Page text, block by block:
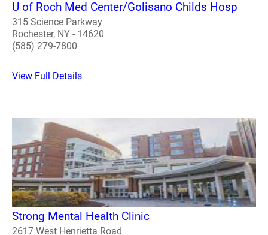
U of Roch Med Center/Golisano Childs Hosp
315 Science Parkway
Rochester, NY - 14620
(585) 279-7800
View Full Details
Strong Mental Health Clinic
2617 West Henrietta Road